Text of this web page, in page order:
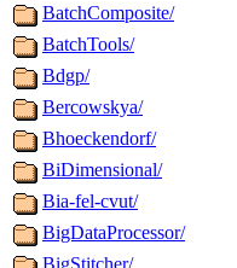
BatchComposite/
BatchTools/
Bdgp/
Bercowskya/
Bhoeckendorf/
BiDimensional/
Bia-fel-cvut/
BigDataProcessor/